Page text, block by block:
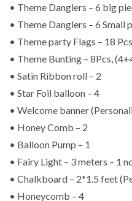
• Theme Danglers – 6 big
• Theme Danglers – 6 Small
• Theme party Flags – 18
• Theme Bunting – 8Pcs,
• Satin Ribbon roll – 2
• Star Foil balloon – 4
• Welcome banner
• Honey Comb – 2
• Balloon Pump – 1
• Fairy Light – 3 meters – 1
• Chalkboard – 2*1.5 feet
• Honeycomb – 4